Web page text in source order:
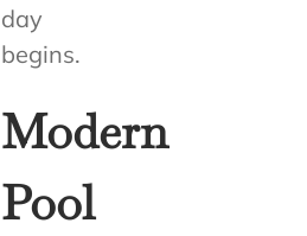
day
begins.
Modern
Pool